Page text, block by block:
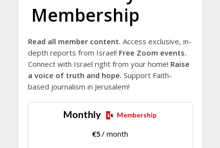
Membership
Read all member content. Access exclusive, in-
depth reports from Israel! Free Zoom events.
Connect with Israel right from your home! Raise
a voice of truth and hope. Support Faith-
based journalism in Jerusalem!
Monthly Membership
€5/ month